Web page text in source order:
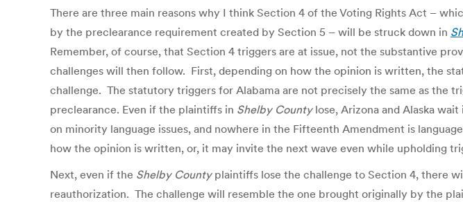
There are three main reasons why I think Section 4 of the Voting Rights Act –
by the preclearance requirement created by Section 5 – will be struck down in
Remember, of course, that Section 4 triggers are at issue, not the substantive
challenges will then follow. First, depending on how the opinion is written, the
challenge. The statutory triggers for Alabama are not precisely the same as the
preclearance. Even if the plaintiffs in Shelby Countylose, Arizona and Alaska
on minority language issues, and nowhere in the Fifteenth Amendment is
how the opinion is written, or, it may invite the next wave even while upholding
Next, even if the Shelby Countyplaintiffs lose the challenge to Section 4, there
reauthorization. The challenge will resemble the one brought originally by the